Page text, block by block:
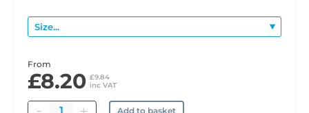
From
£8.20 £9.84
inc VAT
Quantity Add to basket